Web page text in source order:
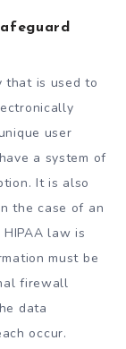
that is used to
user
a system of
It is also
the case of an
law is
must be
firewall
data
occur.